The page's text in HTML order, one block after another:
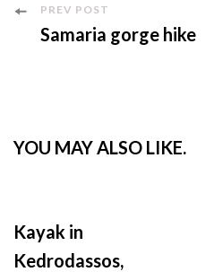
Post
Navigation
PREV POST
Samaria gorge hike
YOU MAY ALSO LIKE.
Kayak in
Kedrodassos,